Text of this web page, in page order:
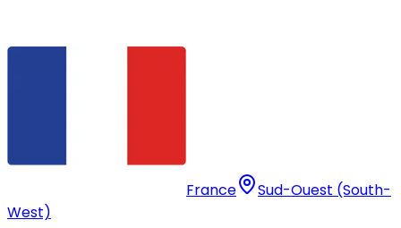
France
Sud-Ouest (South-
West)